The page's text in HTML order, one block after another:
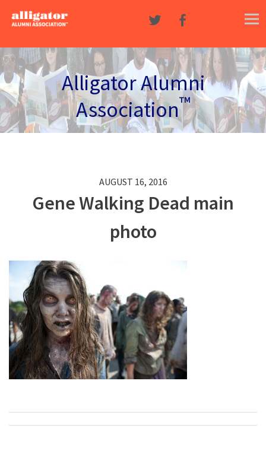
Skip to content
Alligator Alumni
Association™
AUGUST 16, 2016
Gene Walking Dead main
photo